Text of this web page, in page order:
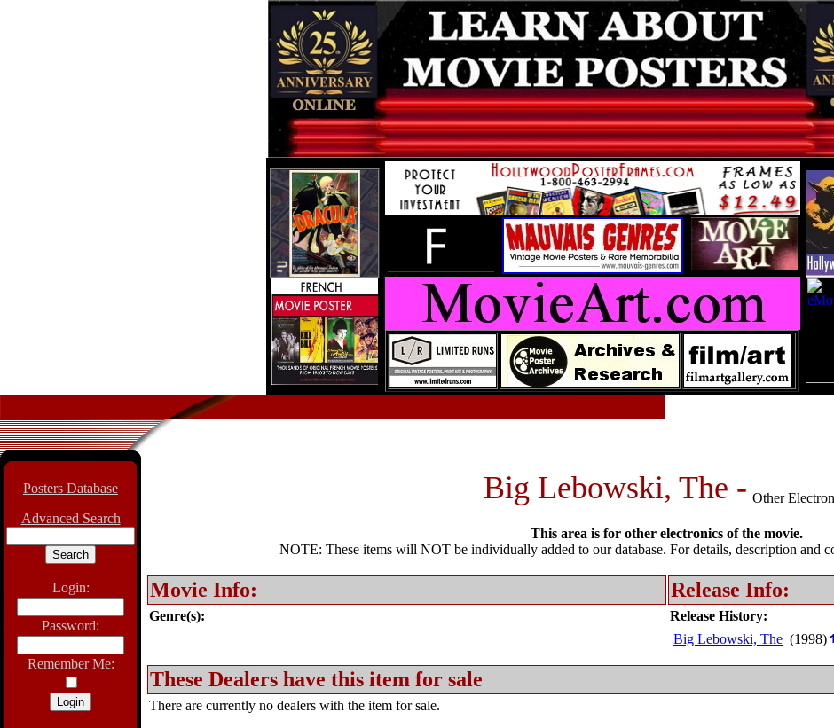
Posters Database
Advanced Search
Login:
Password:
Remember Me:
Big Lebowski, The - Other
This area is for other electronics of the movie.
NOTE: These items will NOT be individually added to our database. For details, description and
Movie Info: Release Info:
Genre(s):
Release History:
Big Lebowski, The (1998)
These Dealers have this item for sale
There are currently no dealers with the item for sale.